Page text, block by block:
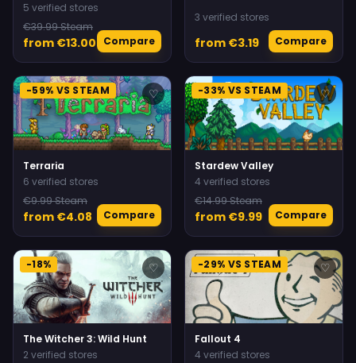
5 verified stores
€39.99 Steam
from €13.00 Compare
3 verified stores
from €3.19 Compare
-59% VS STEAM ♡
Terraria
6 verified stores
€9.99 Steam
from €4.08 Compare
-33% VS STEAM ♡
Stardew Valley
4 verified stores
€14.99 Steam
from €9.99 Compare
-18% ♡
The Witcher 3: Wild Hunt
2 verified stores
-29% VS STEAM ♡
Fallout 4
4 verified stores